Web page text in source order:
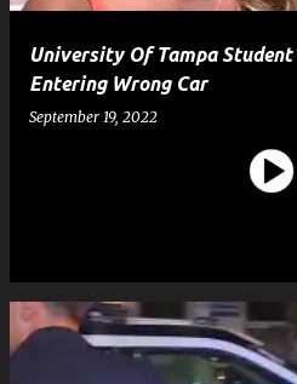
University Of Tampa
Entering Wrong Car
September 19, 2022